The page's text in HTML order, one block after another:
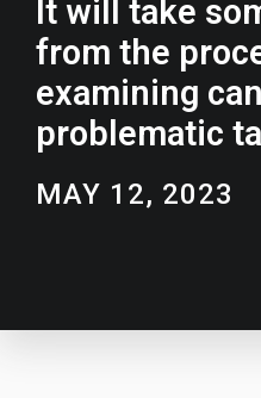
It will take
from the
examining
problematic
MAY 12, 2023